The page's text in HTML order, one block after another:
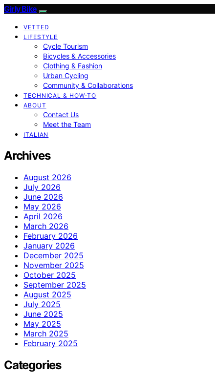
Girly Bike
VETTED
LIFESTYLE
Cycle Tourism
Bicycles & Accessories
Clothing & Fashion
Urban Cycling
Community & Collaborations
TECHNICAL & HOW-TO
ABOUT
Contact Us
Meet the Team
ITALIAN
Archives
August 2026
July 2026
June 2026
May 2026
April 2026
March 2026
February 2026
January 2026
December 2025
November 2025
October 2025
September 2025
August 2025
July 2025
June 2025
May 2025
March 2025
February 2025
Categories